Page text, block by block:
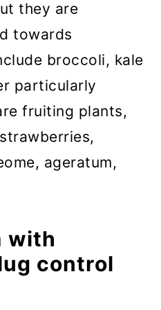
they are
towards
broccoli, kale
particularly
fruiting plants,
ageratum,
with
control